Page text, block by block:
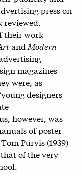
press on
reviewed.
their work
and Modern
magazines
were, as
designers
however, was
of poster
Purvis (1939)
of the very